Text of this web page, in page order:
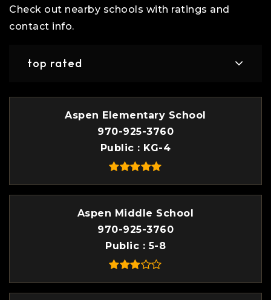
Check out nearby schools with ratings and
contact info.
top rated
Aspen Elementary School
970-925-3760
Public
KG-4
Aspen Middle School
970-925-3760
Public
5-8